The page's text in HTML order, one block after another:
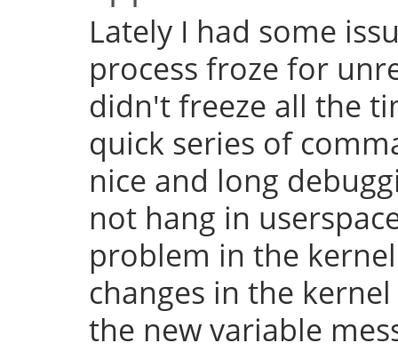
Lately I had some
process froze for
didn't freeze all the
quick series of
nice and long
not hang in
problem in the
changes in the
the new variable